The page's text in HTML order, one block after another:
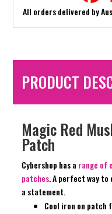
All orders delivered by
PRODUCT
Magic Red
Patch
Cybershop has a range of
patches. A perfect way to
a statement.
Cool iron on patch